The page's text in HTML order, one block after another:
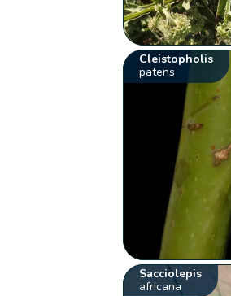
Cleistopholis
patens
Sacciolepis
africana